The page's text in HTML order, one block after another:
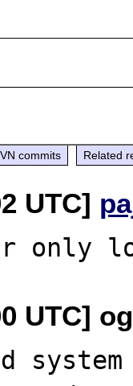
commits Related
UTC]
UTC]
system